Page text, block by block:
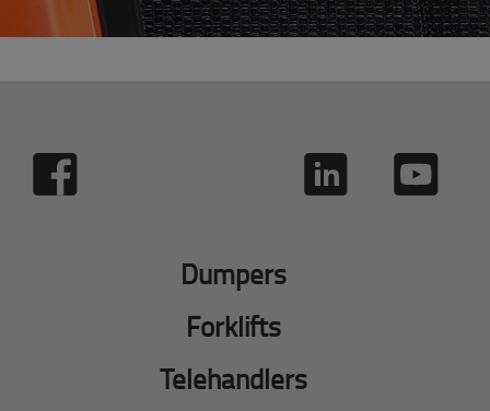
Dumpers
Forklifts
Telehandlers